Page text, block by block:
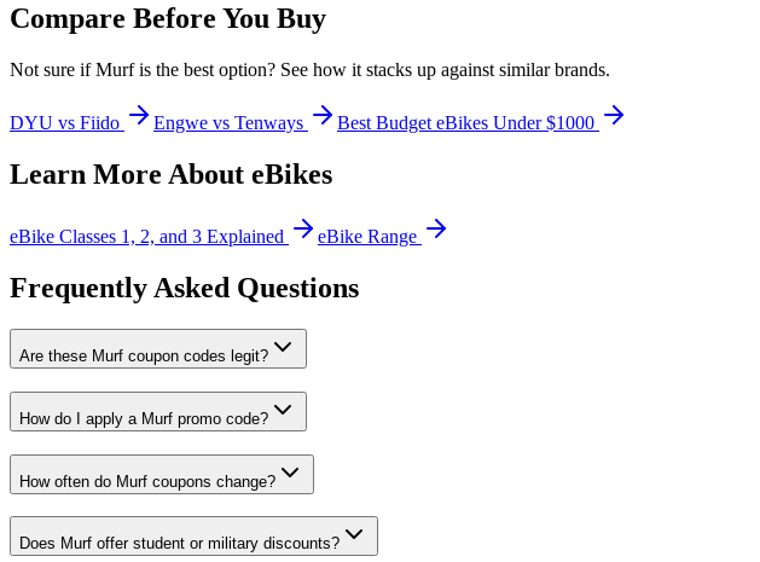
Compare Before You Buy
Not sure ifMurfis the best option? See how it stacks up against similar brands.
DYU vs Fiido Engwe vs Tenways Best Budget eBikes Under $1000
Learn More About eBikes
eBike Classes 1, 2, and 3 Explained eBike Range
Frequently Asked Questions
Are these Murf coupon codes legit?
How do I apply a Murf promo code?
How often do Murf coupons change?
Does Murf offer student or military discounts?